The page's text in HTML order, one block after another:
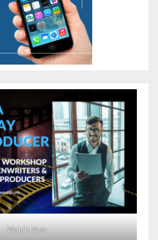
Watch Now